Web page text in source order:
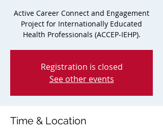
Active Career Connect and Engagement
Project for Internationally Educated
Health Professionals (ACCEP-IEHP).
Registration is closed
See other events
Time & Location